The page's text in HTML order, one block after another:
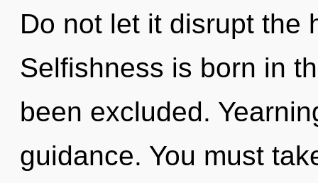
Do not let it disrupt the
Selfishness is born in
been excluded.
guidance. You must